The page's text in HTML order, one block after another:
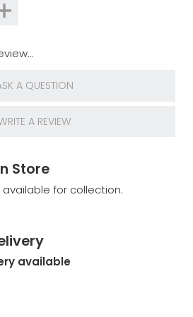
A QUESTION
A REVIEW
Store
available for collection.
available